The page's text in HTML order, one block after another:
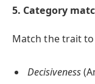
5. Category
Match the trait
Decisiveness